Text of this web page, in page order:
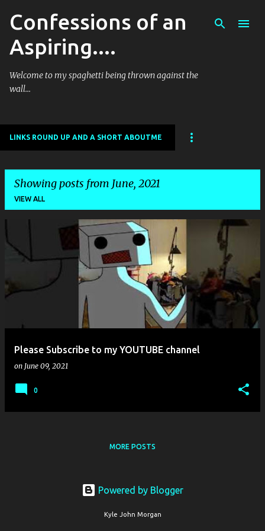
Skip to main content
Confessions of an
Aspiring....
Welcome to my spaghetti being thrown against the
wall...
LINKS ROUND UP AND A SHORT ABOUTME
Showing posts from June, 2021
VIEW ALL
P
t
Please Subscribe to my YOUTUBE channel
on June 09, 2021
0
MORE POSTS
Powered by Blogger
Kyle John Morgan